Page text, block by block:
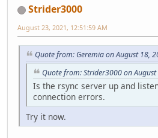
Strider3000
August 23, 2021, 12:51:59 AM
Quote from: Geremia on August 18,
Quote from: Strider3000 on
Is the rsync server up and
connection errors.
Try it now.